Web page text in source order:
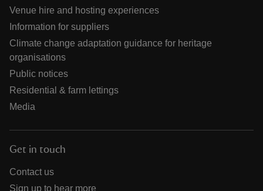
Venue hire and hosting experiences
Information for suppliers
Climate change adaptation guidance for heritage
organisations
Public notices
Residential & farm lettings
Media
Get in touch
Contact us
Sign up to hear more